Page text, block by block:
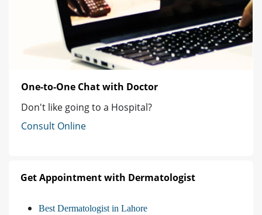
One-to-One Chat with Doctor
Don't like going to a Hospital?
Consult Online
Get Appointment with Dermatologist
Best Dermatologist in Lahore